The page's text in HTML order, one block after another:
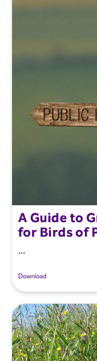
A Guide to
for Birds of
...
Download